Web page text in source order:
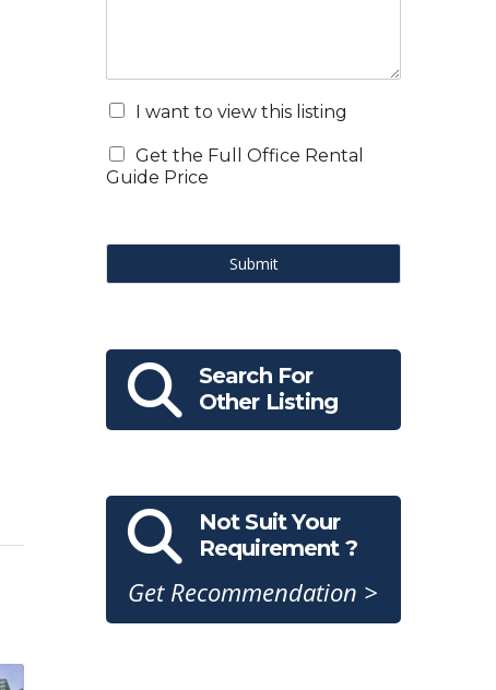
I want to view this listing
Get the Full Office Rental
Guide Price
Submit
Search For
Other Listing
Not Suit Your
Requirement ?
Get Recommendation >